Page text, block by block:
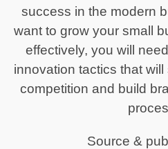
success in the modern
want to grow your small
effectively, you will
innovation tactics that
competition and build
Source &